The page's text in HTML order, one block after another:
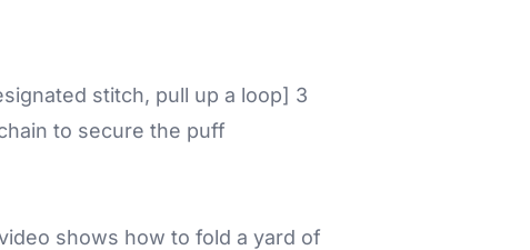
stitch, pull up a loop] 3
to secure the puff
shows how to fold a yard of